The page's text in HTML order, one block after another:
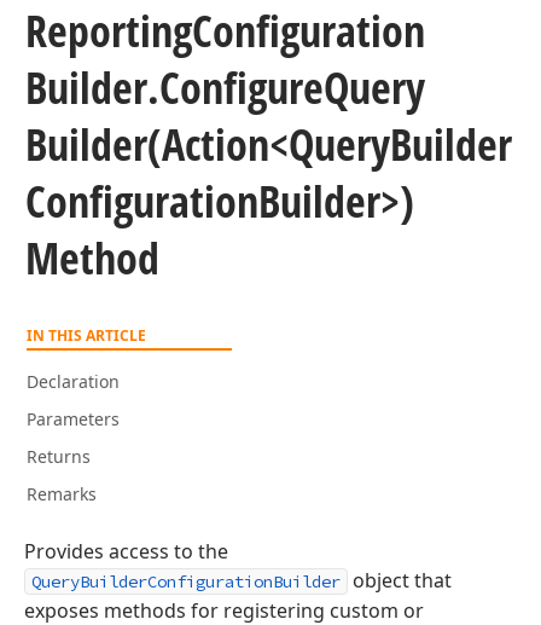
ReportingConfiguration
Builder.ConfigureQuery
Builder(Action<QueryBuilder
ConfigurationBuilder>)
Method
IN THIS ARTICLE
Declaration
Parameters
Returns
Remarks
Provides access to the
QueryBuilderConfigurationBuilder
object that
exposes methods for registering custom or